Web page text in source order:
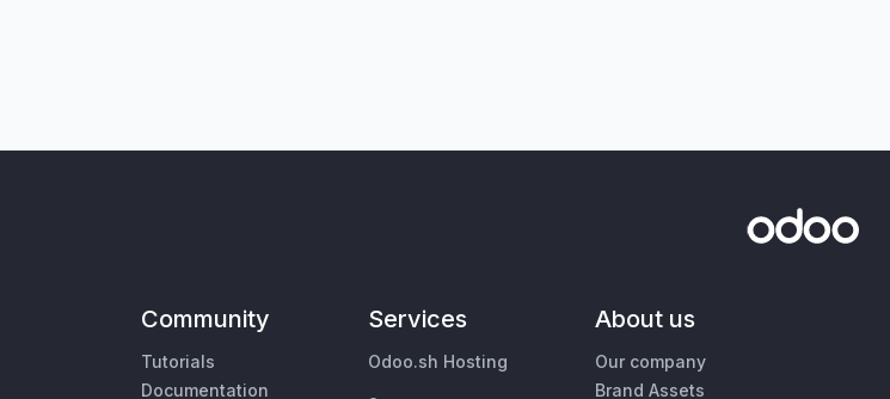
Community
Tutorials
Documentation
Services
Odoo.sh Hosting
About us
Our company
Brand Assets